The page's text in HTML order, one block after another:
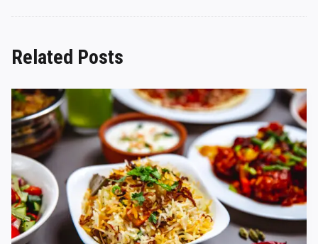
Related Posts